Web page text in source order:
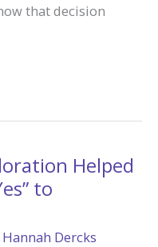
that decision
Helped
to
Hannah Dercks